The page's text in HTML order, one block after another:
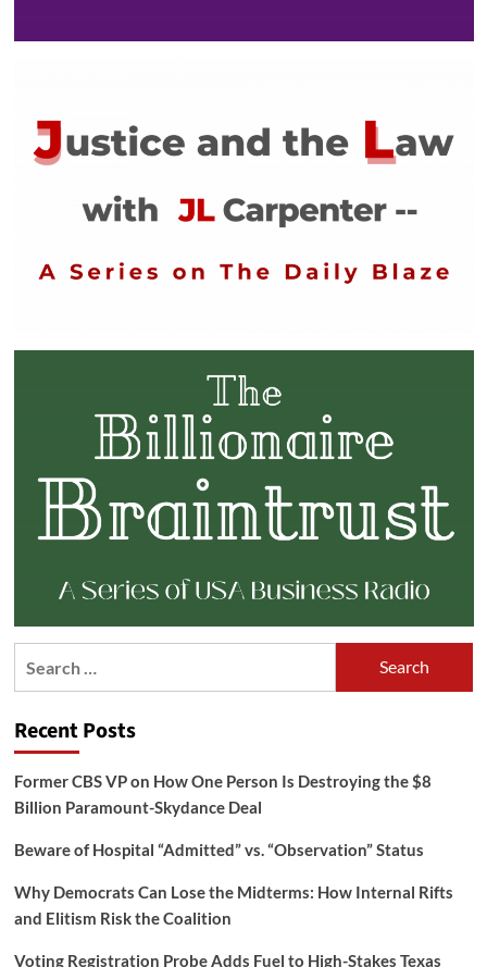
Recent Posts
Former CBS VP on How One Person Is Destroying the $8
Billion Paramount-Skydance Deal
Beware of Hospital “Admitted” vs. “Observation” Status
Why Democrats Can Lose the Midterms: How Internal Rifts
and Elitism Risk the Coalition
Voting Registration Probe Adds Fuel to High-Stakes Texas